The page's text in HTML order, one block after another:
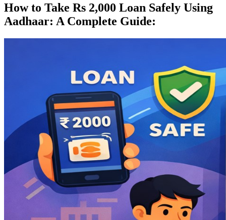
How to Take Rs 2,000 Loan Safely Using
Aadhaar: A Complete Guide: